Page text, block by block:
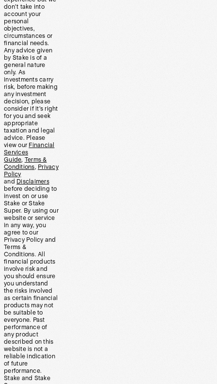
don’t take into
account your
personal
objectives,
circumstances or
financial needs.
Any advice given
by Stake is of a
general nature
only. As
investments carry
risk, before making
any investment
decision, please
consider if it’s right
for you and seek
appropriate
taxation and legal
advice. Please
view our Financial
Services
Guide, Terms &
Conditions, Privacy
Policy
and Disclaimers
before deciding to
invest on or use
Stake or Stake
Super. By using our
website or service
in any way, you
agree to our
Privacy Policy and
Terms &
Conditions. All
financial products
involve risk and
you should ensure
you understand
the risks involved
as certain financial
products may not
be suitable to
everyone. Past
performance of
any product
described on this
website is not a
reliable indication
of future
performance.
Stake and Stake